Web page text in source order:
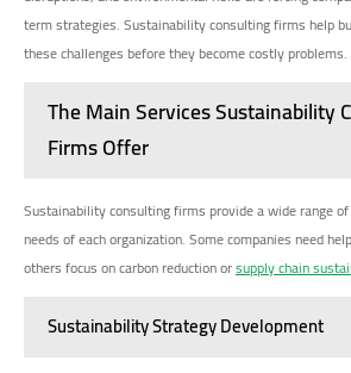
term strategies. Sustainability consulting firms help
these challenges before they become costly problems.
The Main Services Sustainability
Firms Offer
Sustainability consulting firms provide a wide range
needs of each organization. Some companies need
others focus on carbon reduction orsupply chain
Sustainability Strategy Development